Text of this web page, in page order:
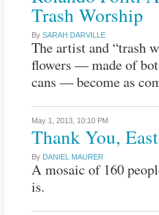
Trash Worship
By SARAH DARVILLE
The artist and “trash
flowers — made of
cans — become as
May 1, 2013, 10:10 PM
Thank You,
By DANIEL MAURER
A mosaic of 160
is.